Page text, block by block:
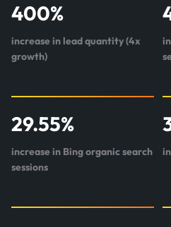
about
400%
increase in lead quantity (4x
growth)
29.55%
increase in Bing organic search
sessions